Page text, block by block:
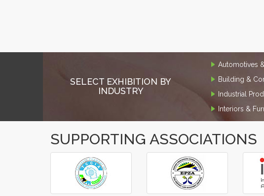
SELECT EXHIBITION BY
INDUSTRY
Automotives
Building &
Industrial
Interiors &
SUPPORTING ASSOCIATIONS
‹
›